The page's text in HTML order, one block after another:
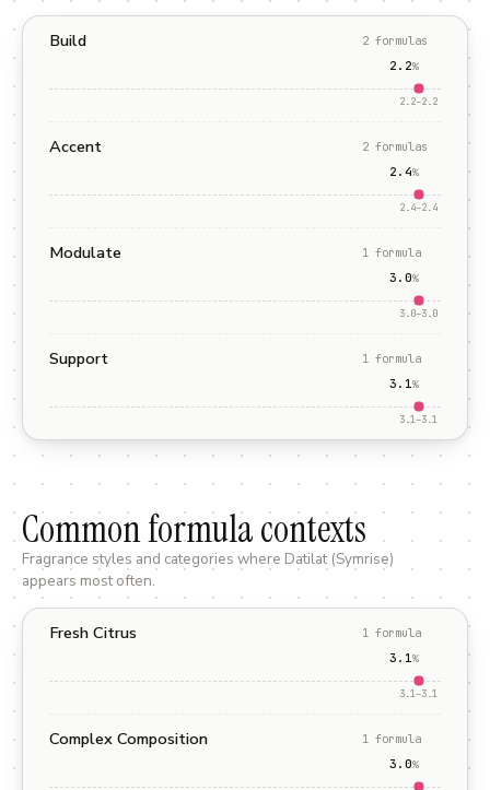
Build 2 formulas
2.2%
2.2–2.2
Accent 2 formulas
2.4%
2.4–2.4
Modulate 1 formula
3.0%
3.0–3.0
Support 1 formula
3.1%
3.1–3.1
Common formula contexts
Fragrance styles and categories where Datilat (Symrise)
appears most often.
Fresh Citrus 1 formula
3.1%
3.1–3.1
Complex Composition 1 formula
3.0%